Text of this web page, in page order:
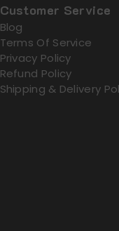
Customer Service
Blog
Terms Of Service
Privacy Policy
Refund Policy
Shipping & Delivery